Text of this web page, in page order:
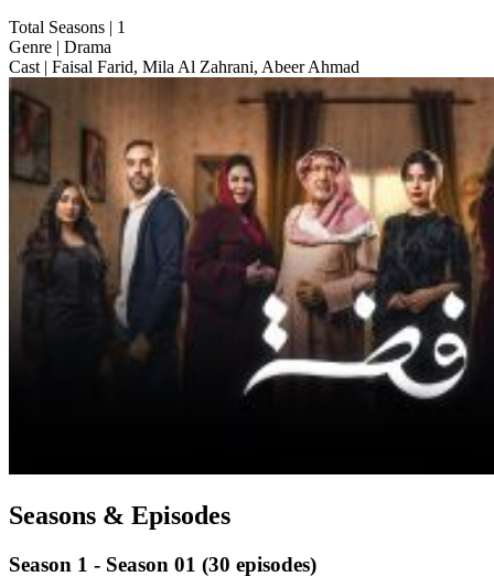
Total Seasons | 1
Genre | Drama
Cast | Faisal Farid, Mila Al Zahrani, Abeer Ahmad
Seasons & Episodes
Season 1 - Season 01 (30 episodes)